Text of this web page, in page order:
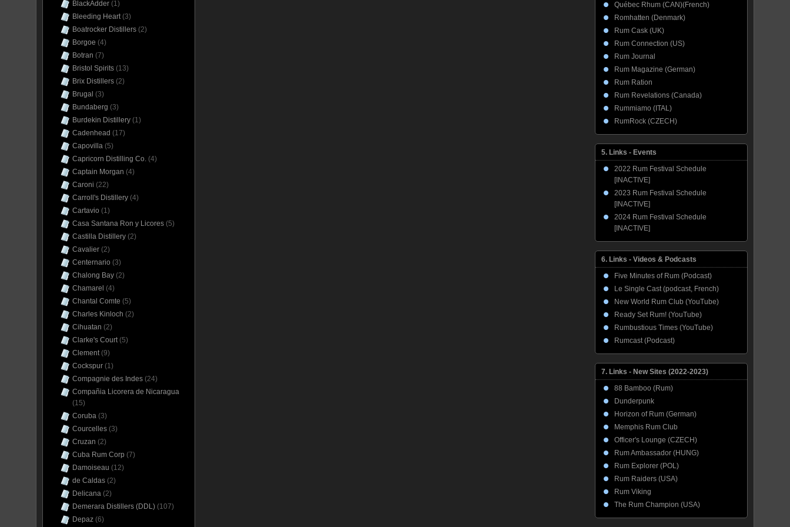
BlackAdder (1)
Bleeding Heart(3)
Boatrocker Distillers (2)
Borgoe (4)
Botran (7)
Bristol Spirits (13)
Brix Distillers (2)
Brugal (3)
Bundaberg (3)
Burdekin Distillery (1)
Cadenhead (17)
Capovilla (5)
Capricorn Distilling Co. (4)
Captain Morgan (4)
Caroni (22)
Carroll's Distillery (4)
Cartavio (1)
Casa Santana Ron y Licores (5)
Castilla Distillery (2)
Cavalier (2)
Centernario (3)
Chalong Bay (2)
Chamarel (4)
Chantal Comte (5)
Charles Kinloch (2)
Cihuatan (2)
Clarke's Court(5)
Clement(9)
Cockspur (1)
Compagnie des Indes (24)
Compañia Licorera de Nicaragua
(15)
Coruba (3)
Courcelles (3)
Cruzan (2)
Cuba Rum Corp (7)
Damoiseau (12)
de Caldas (2)
Delicana (2)
Demerara Distillers (DDL) (107)
Depaz (6)
Québec Rhum (CAN)(French)
Romhatten (Denmark)
Rum Cask (UK)
Rum Connection (US)
Rum Journal
Rum Magazine (German)
Rum Ration
Rum Revelations (Canada)
Rummiamo (ITAL)
RumRock (CZECH)
5. Links - Events
2022 Rum Festival Schedule
[INACTIVE]
2023 Rum Festival Schedule
[INACTIVE]
2024 Rum Festival Schedule
[INACTIVE]
6. Links - Videos & Podcasts
Five Minutes of Rum (Podcast)
Le Single Cast (podcast, French)
New World Rum Club (YouTube)
Ready Set Rum! (YouTube)
Rumbustious Times (YouTube)
Rumcast (Podcast)
7. Links - New Sites (2022-2023)
88 Bamboo (Rum)
Dunderpunk
Horizon of Rum (German)
Memphis Rum Club
Officer's Lounge (CZECH)
Rum Ambassador (HUNG)
Rum Explorer (POL)
Rum Raiders (USA)
Rum Viking
The Rum Champion (USA)